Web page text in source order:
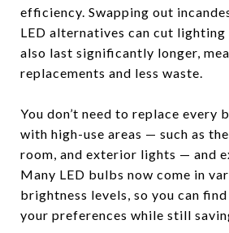
efficiency. Swapping out
LED alternatives can cut lighting
also last significantly longer,
replacements and less waste.
You don’t need to replace every
with high-use areas — such as
room, and exterior lights — and
Many LED bulbs now come in
brightness levels, so you can
your preferences while still